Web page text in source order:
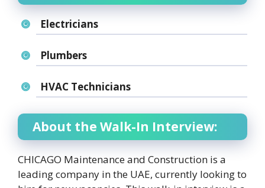
Electricians
Plumbers
HVAC Technicians
About the Walk-In Interview:
CHICAGO Maintenance and Construction is a
leading company in the UAE, currently looking to